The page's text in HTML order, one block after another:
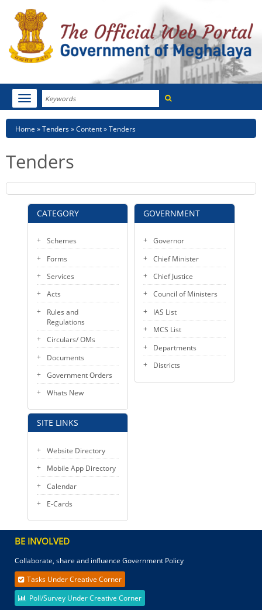
Search
Toggle
navigation
HOME
NOTIFICATIONS
TENDERS
CITIZEN CHARTER
KEY CONTACTS
PUBLIC SERVICES DELIVERY COMMISSION
CATEGORY
Schemes
Forms
Services
Acts
Rules and
Regulations
Circulars/ OMs
Documents
Government Orders
Whats New
SITE LINKS
Website Directory
Mobile App Directory
Calendar
E-Cards
Breadcrumb
Home Tenders Content Tenders
Tenders
GOVERNMENT
Governor
Chief Minister
Chief Justice
Council of Ministers
IAS List
MCS List
Departments
Districts
BE INVOLVED
Collaborate, share and influence Government Policy
Tasks Under Creative Corner
Poll/Survey Under Creative Corner